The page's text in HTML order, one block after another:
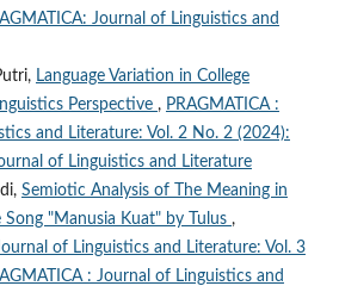
Journal of Linguistics and
Language Variation in College
Perspective , PRAGMATICA :
and Literature: Vol. 2 No. 2 (2024):
of Linguistics and Literature
Semiotic Analysis of The Meaning in
Song "Manusia Kuat" by Tulus ,
of Linguistics and Literature: Vol. 3
: Journal of Linguistics and